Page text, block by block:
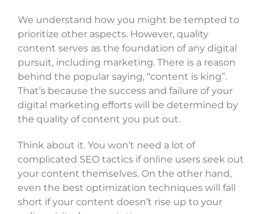
We understand how you might be tempted to
prioritize other aspects. However, quality
content serves as the foundation of any digital
pursuit, including marketing. There is a reason
behind the popular saying, “content is king”.
That’s because the success and failure of your
digital marketing efforts will be determined by
the quality of content you put out.
Think about it. You won’t need a lot of
complicated SEO tactics if online users seek out
your content themselves. On the other hand,
even the best optimization techniques will fall
short if your content doesn’t rise up to your